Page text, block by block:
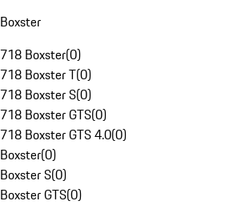
Boxster
718 Boxster(0)
718 Boxster T(0)
718 Boxster S(0)
718 Boxster GTS(0)
718 Boxster GTS 4.0(0)
Boxster(0)
Boxster S(0)
Boxster GTS(0)